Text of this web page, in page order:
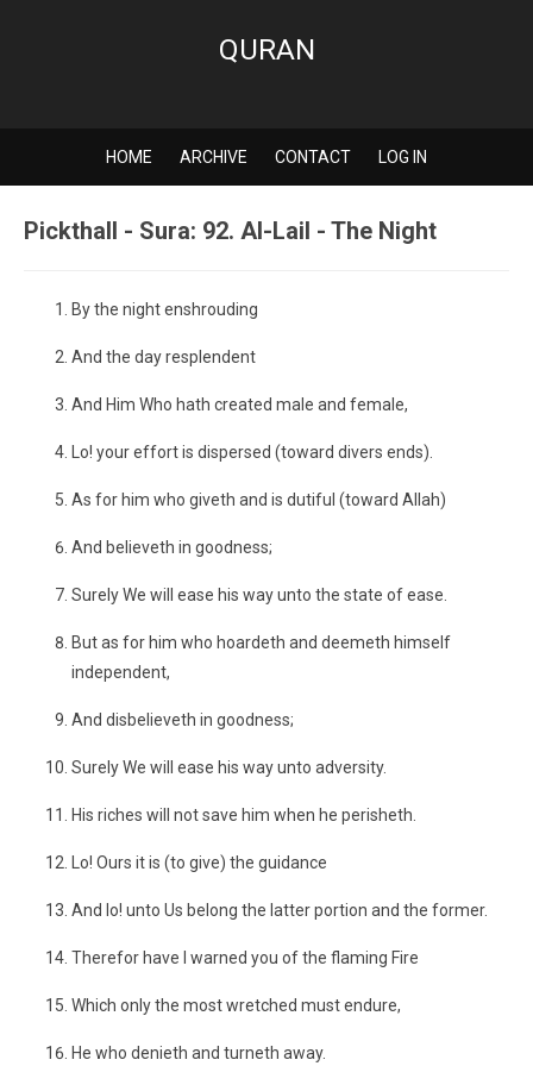
QURAN
HOME ARCHIVE CONTACT LOG IN
Pickthall - Sura: 92. Al-Lail - The Night
By the night enshrouding
And the day resplendent
And Him Who hath created male and female,
Lo! your effort is dispersed (toward divers ends).
As for him who giveth and is dutiful (toward Allah)
And believeth in goodness;
Surely We will ease his way unto the state of ease.
But as for him who hoardeth and deemeth himself
independent,
And disbelieveth in goodness;
Surely We will ease his way unto adversity.
His riches will not save him when he perisheth.
Lo! Ours it is (to give) the guidance
And lo! unto Us belong the latter portion and the former.
Therefor have I warned you of the flaming Fire
Which only the most wretched must endure,
He who denieth and turneth away.